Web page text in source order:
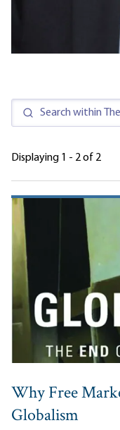
Displaying 1 - 2 of 2
Why Free
Globalism